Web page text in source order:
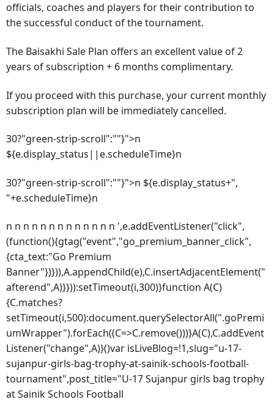
officials, coaches and players for their contribution to
the successful conduct of the tournament.
The Baisakhi Sale Plan offers an excellent value of 2
years of subscription + 6 months complimentary.
If you proceed with this purchase, your current monthly
subscription plan will be immediately cancelled.
30?"green-strip-scroll":""}">n
${e.display_status||e.scheduleTime}n
30?"green-strip-scroll":""}">n ${e.display_status+",
"+e.scheduleTime}n
n n n n n n n n n n n n n ',e.addEventListener("click",
(function(){gtag("event","go_premium_banner_click",
{cta_text:"Go Premium
Banner"})})),A.appendChild(e),C.insertAdjacentElement("
afterend",A)}})):setTimeout(i,300)}function A(C)
{C.matches?
setTimeout(i,500):document.querySelectorAll(".goPremi
umWrapper").forEach((C=>C.remove()))}A(C),C.addEvent
Listener("change",A)}()var isLiveBlog=!1,slug="u-17-
sujanpur-girls-bag-trophy-at-sainik-schools-football-
tournament",post_title="U-17 Sujanpur girls bag trophy
at Sainik Schools Football